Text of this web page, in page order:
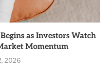
as Investors Watch
Momentum
2026